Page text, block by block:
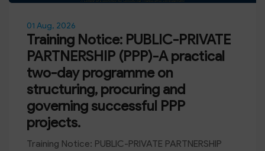
01 Aug, 2026
Training Notice: PUBLIC-PRIVATE
PARTNERSHIP (PPP)-A practical
two-day programme on
structuring, procuring and
governing successful PPP
projects.
Training Notice: PUBLIC-PRIVATE PARTNERSHIP